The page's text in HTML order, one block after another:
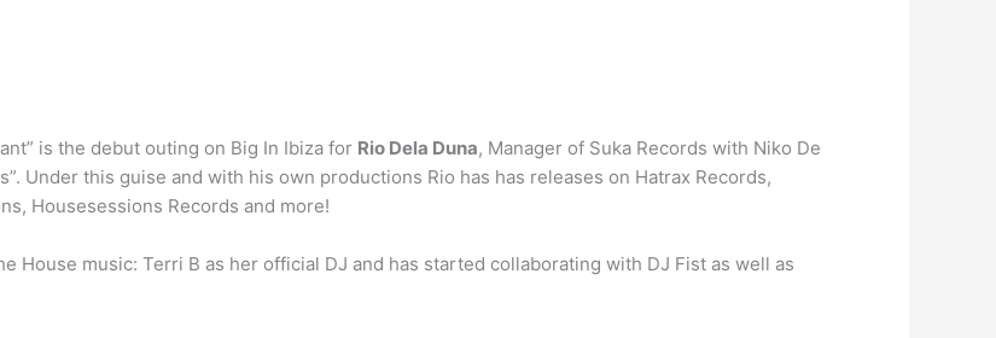
is the debut outing on Big In Ibiza for Rio Dela Duna, Manager of Suka Records with Niko De
Under this guise and with his own productions Rio has has releases on Hatrax Records,
Housesessions Records and more!
House music: Terri B as her official DJ and has started collaborating with DJ Fist as well as